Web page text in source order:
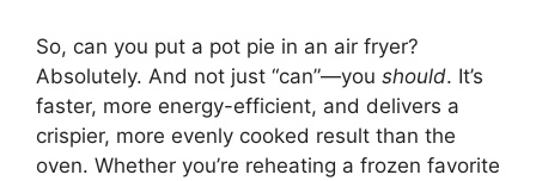
So, can you put a pot pie in an air fryer?
Absolutely. And not just “can”—you should. It’s
faster, more energy-efficient, and delivers a
crispier, more evenly cooked result than the
oven. Whether you’re reheating a frozen favorite